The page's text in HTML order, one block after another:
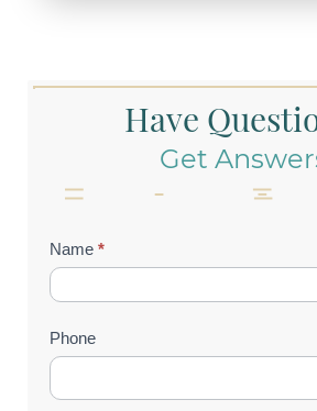
Have
Get
Contact
Us
(Footer)
Name *
Phone